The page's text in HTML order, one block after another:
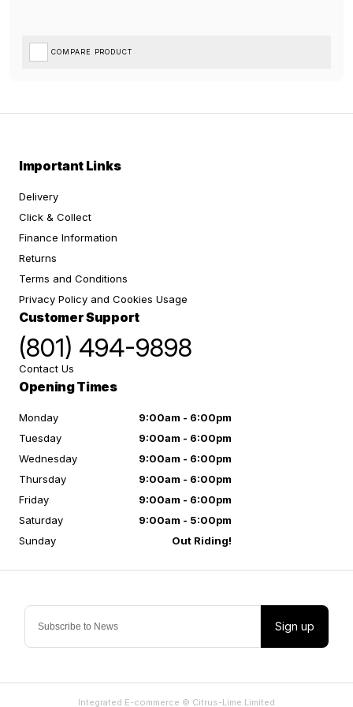
COMPARE PRODUCT
Sign up
Important Links
Delivery
Click & Collect
Finance Information
Returns
Terms and Conditions
Privacy Policy and Cookies Usage
Customer Support
(801) 494-9898
Contact Us
Opening Times
Monday
9:00am - 6:00pm
Tuesday
9:00am - 6:00pm
Wednesday
9:00am - 6:00pm
Thursday
9:00am - 6:00pm
Friday
9:00am - 6:00pm
Saturday
9:00am - 5:00pm
Sunday
Out Riding!
Integrated E-commerce © Citrus-Lime Limited